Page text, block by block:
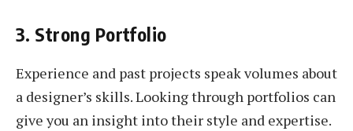
3. Strong Portfolio
Experience and past projects speak volumes about
a designer’s skills. Looking through portfolios can
give you an insight into their style and expertise.